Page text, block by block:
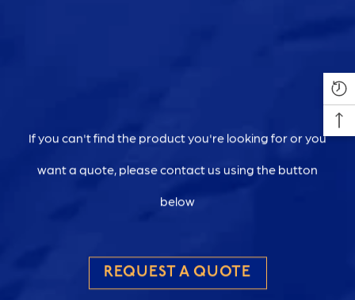
If you can't find the product you're looking for or you
want a quote, please contact us using the button
below
REQUEST A QUOTE